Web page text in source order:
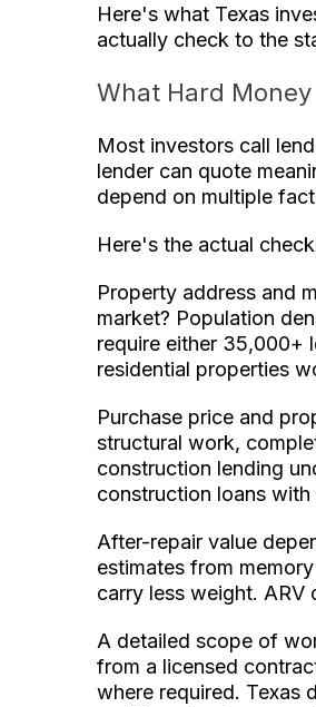
Here's what Texas
actually check to the
What Hard
Most investors call
lender can quote
depend on multiple
Here's the actual
Property address and
market? Population
require either 35,000+
residential properties
Purchase price and
structural work,
construction lending
construction loans
After-repair value
estimates from
carry less weight. ARV
A detailed scope of
from a licensed
where required. Texas